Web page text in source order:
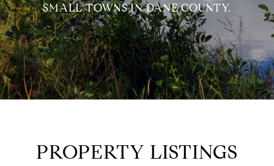
SMALL TOWNS IN DANE COUNTY.
PROPERTY LISTINGS